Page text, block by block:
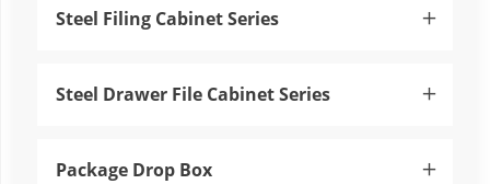
Steel Filing Cabinet Series 
Steel Drawer File Cabinet Series 
Package Drop Box 